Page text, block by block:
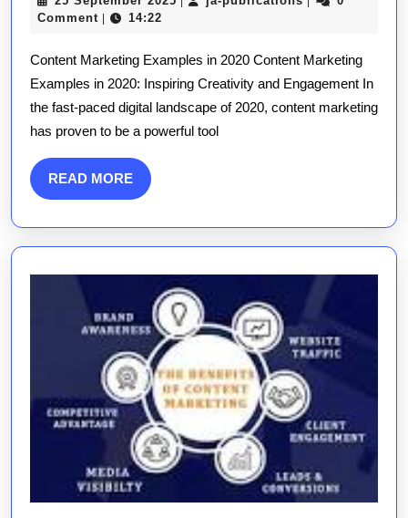
of
2020
Comment | 14:22
Content Marketing Examples in 2020 Content Marketing
Examples in 2020: Inspiring Creativity and Engagement In
the fast-paced digital landscape of 2020, content marketing
has proven to be a powerful tool
READ MOREREAD
MORE